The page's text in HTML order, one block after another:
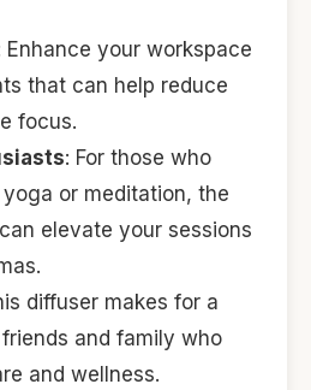
Enhance your workspace
that can help reduce
focus.
: For those who
or meditation, the
elevate your sessions
diffuser makes for a
and family who
and wellness.